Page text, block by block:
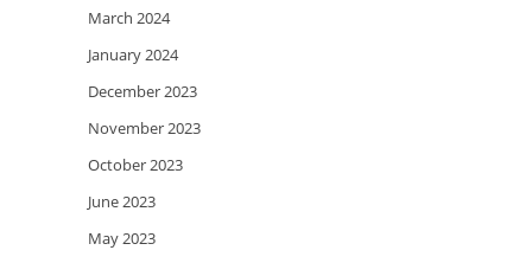
March 2024
January 2024
December 2023
November 2023
October 2023
June 2023
May 2023